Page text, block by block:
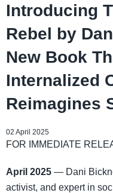
Introducing
Rebel by
New Book
Internalized
Reimagines
02 April 2025
FOR IMMEDIATE
April 2025 — Dani
activist, and expert in